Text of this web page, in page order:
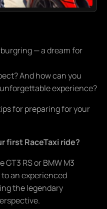
— a dream for
And how can you
experience?
for preparing for your
first RaceTaxi ride?
RS or BMW M3
an experienced
the legendary